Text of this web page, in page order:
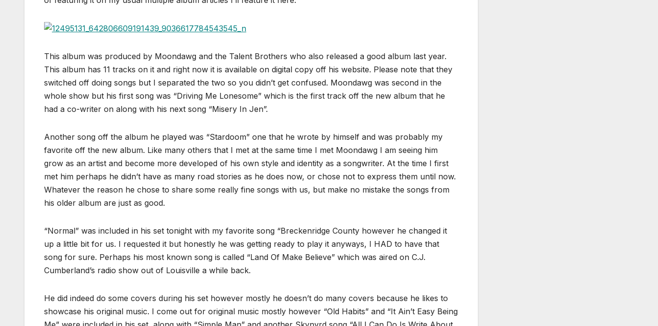
This album was produced by Moondawg and the Talent Brothers who also released a good album last year.
This album has 11 tracks on it and right now it is available on digital copy off his website. Please note that they
switched off doing songs but I separated the two so you didn’t get confused. Moondawg was second in the
whole show but his first song was “Driving Me Lonesome” which is the first track off the new album that he
had a co-writer on along with his next song “Misery In Jen”.
Another song off the album he played was “Stardoom” one that he wrote by himself and was probably my
favorite off the new album. Like many others that I met at the same time I met Moondawg I am seeing him
grow as an artist and become more developed of his own style and identity as a songwriter. At the time I first
met him perhaps he didn’t have as many road stories as he does now, or chose not to express them until now.
Whatever the reason he chose to share some really fine songs with us, but make no mistake the songs from
his older album are just as good.
“Normal” was included in his set tonight with my favorite song “Breckenridge County however he changed it
up a little bit for us. I requested it but honestly he was getting ready to play it anyways, I HAD to have that
song for sure. Perhaps his most known song is called “Land Of Make Believe” which was aired on C.J.
Cumberland’s radio show out of Louisville a while back.
He did indeed do some covers during his set however mostly he doesn’t do many covers because he likes to
showcase his original music. I come out for original music mostly however “Old Habits” and “It Ain’t Easy Being